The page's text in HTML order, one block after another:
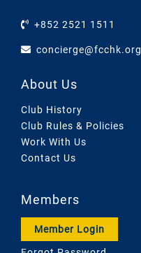
+852 2521 1511
concierge@fcchk.org
About Us
Club History
Club Rules & Policies
Work With Us
Contact Us
Members
Member Login